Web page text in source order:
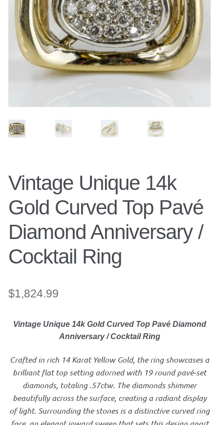
Belts
Belt Bag
Backpacks
Shoes
Jewelry
Accessories
Bracelet
Bangles
Diamond Bracelet
Gemstone Bracelet
Gold Bracelet
Vintage Unique 14k
Gold Curved Top Pavé
Diamond Anniversary /
Cocktail Ring
$1,824.99
Vintage Unique 14k Gold Curved Top Pavé Diamond
Anniversary / Cocktail Ring
Crafted in rich 14 Karat Yellow Gold, the ring showcases a
brilliant flat top setting adorned with 19 round pavé‑set
diamonds, totaling .57ctw. The diamonds shimmer
beautifully across the surface, creating a radiant display
of light. Surrounding the stones is a distinctive curved ring